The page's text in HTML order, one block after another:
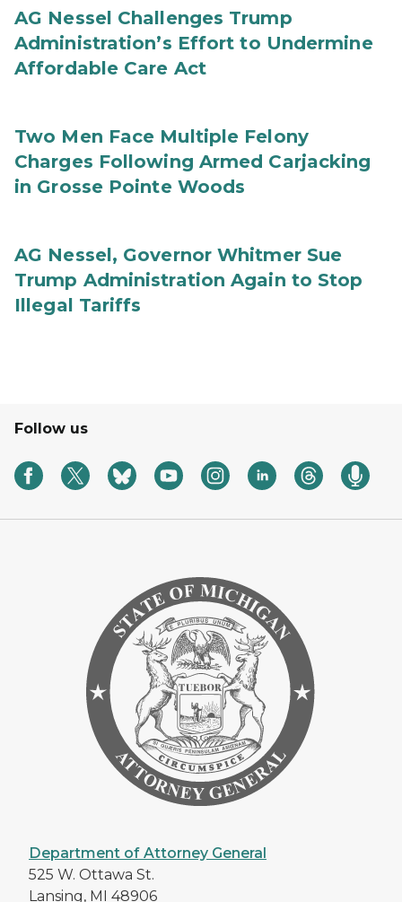
AG Nessel Challenges Trump
Administration’s Effort to Undermine
Affordable Care Act
Two Men Face Multiple Felony
Charges Following Armed Carjacking
in Grosse Pointe Woods
AG Nessel, Governor Whitmer Sue
Trump Administration Again to Stop
Illegal Tariffs
Follow us
Department of Attorney General
525 W. Ottawa St.
Lansing, MI 48906